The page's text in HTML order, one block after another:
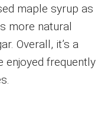
maple syrup as
more natural
Overall, it’s a
enjoyed frequently